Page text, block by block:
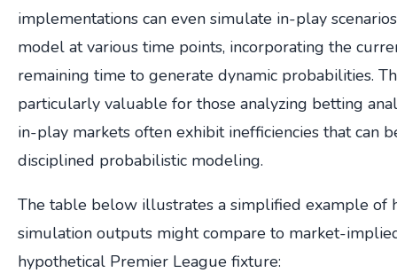
implementations can even simulate in-play
model at various time points, incorporating the
remaining time to generate dynamic probabilities.
particularly valuable for those analyzing betting
in-play markets often exhibit inefficiencies that can
disciplined probabilistic modeling.
The table below illustrates a simplified example of
simulation outputs might compare to market-
hypothetical Premier League fixture: